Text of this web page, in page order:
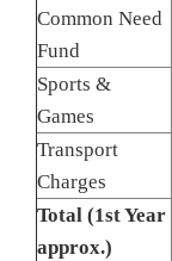
Common Need
Fund
Sports &
Games
Transport
Charges
Total (1st Year
approx.)